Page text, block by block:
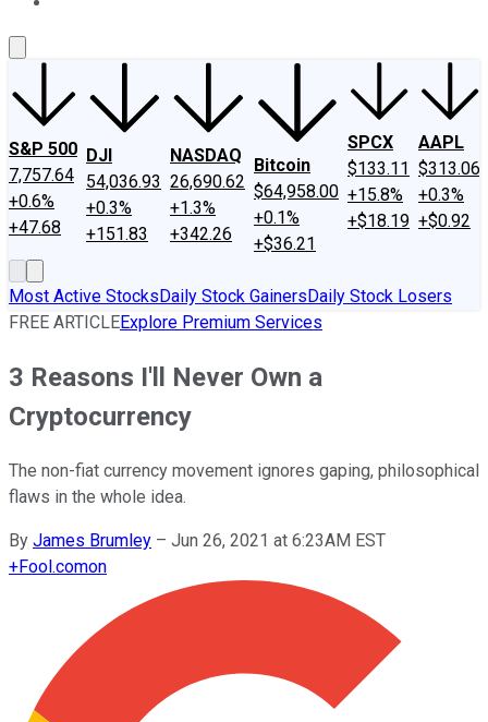
S&P 500
7,757.64
+0.6%
+47.68
DJI
54,036.93
+0.3%
+151.83
NASDAQ
26,690.62
+1.3%
+342.26
Bitcoin
$64,958.00
+0.1%
+$36.21
SPCX
$133.11
+15.8%
+$18.19
AAPL
$313.06
+0.3%
+$0.92
Most Active StocksDaily Stock GainersDaily Stock Losers
FREE ARTICLEExplore Premium Services
3 Reasons I'll Never Own a
Cryptocurrency
The non-fiat currency movement ignores gaping, philosophical
flaws in the whole idea.
By James Brumley – Jun 26, 2021 at 6:23AM EST
+Fool.comon